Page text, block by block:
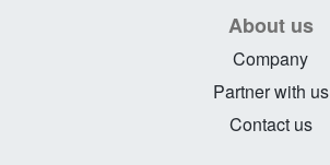
About us
Company
Partner with us
Contact us